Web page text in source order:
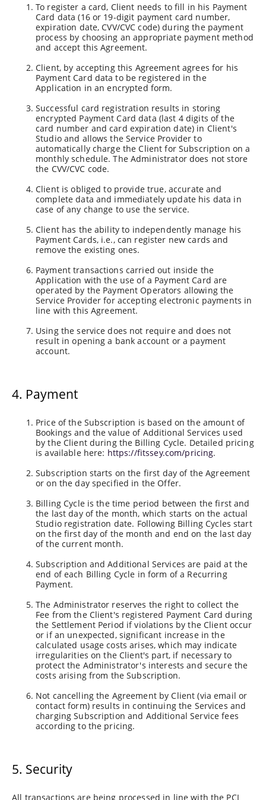
To register a card, Client needs to fill in his Payment
Card data (16 or 19-digit payment card number,
expiration date, CVV/CVC code) during the payment
process by choosing an appropriate payment method
and accept this Agreement.
Client, by accepting this Agreement agrees for his
Payment Card data to be registered in the
Application in an encrypted form.
Successful card registration results in storing
encrypted Payment Card data (last 4 digits of the
card number and card expiration date) in Client's
Studio and allows the Service Provider to
automatically charge the Client for Subscription on a
monthly schedule. The Administrator does not store
the CVV/CVC code.
Client is obliged to provide true, accurate and
complete data and immediately update his data in
case of any change to use the service.
Client has the ability to independently manage his
Payment Cards, i.e., can register new cards and
remove the existing ones.
Payment transactions carried out inside the
Application with the use of a Payment Card are
operated by the Payment Operators allowing the
Service Provider for accepting electronic payments in
line with this Agreement.
Using the service does not require and does not
result in opening a bank account or a payment
account.
4. Payment
Price of the Subscription is based on the amount of
Bookings and the value of Additional Services used
by the Client during the Billing Cycle. Detailed pricing
is available here: https://fitssey.com/pricing.
Subscription starts on the first day of the Agreement
or on the day specified in the Offer.
Billing Cycle is the time period between the first and
the last day of the month, which starts on the actual
Studio registration date. Following Billing Cycles start
on the first day of the month and end on the last day
of the current month.
Subscription and Additional Services are paid at the
end of each Billing Cycle in form of a Recurring
Payment.
The Administrator reserves the right to collect the
Fee from the Client's registered Payment Card during
the Settlement Period if violations by the Client occur
or if an unexpected, significant increase in the
calculated usage costs arises, which may indicate
irregularities on the Client's part, if necessary to
protect the Administrator's interests and secure the
costs arising from the Subscription.
Not cancelling the Agreement by Client (via email or
contact form) results in continuing the Services and
charging Subscription and Additional Service fees
according to the pricing.
5. Security
All transactions are being processed in line with the PCI